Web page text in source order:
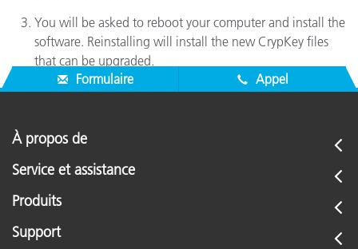
You will be asked to reboot your computer and install the
software. Reinstalling will install the new CrypKey files
that can be upgraded.
Formulaire
Appel
À propos de
Service et assistance
Produits
Support